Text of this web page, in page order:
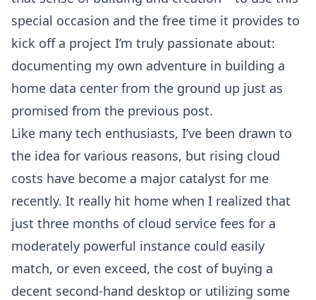
special occasion and the free time it provides to
kick off a project I’m truly passionate about:
documenting my own adventure in building a
home data center from the ground up just as
promised from the previous post.
Like many tech enthusiasts, I’ve been drawn to
the idea for various reasons, but rising cloud
costs have become a major catalyst for me
recently. It really hit home when I realized that
just three months of cloud service fees for a
moderately powerful instance could easily
match, or even exceed, the cost of buying a
decent second-hand desktop or utilizing some